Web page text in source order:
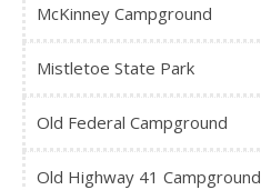
McKinney Campground
Mistletoe State Park
Old Federal Campground
Old Highway 41 Campground